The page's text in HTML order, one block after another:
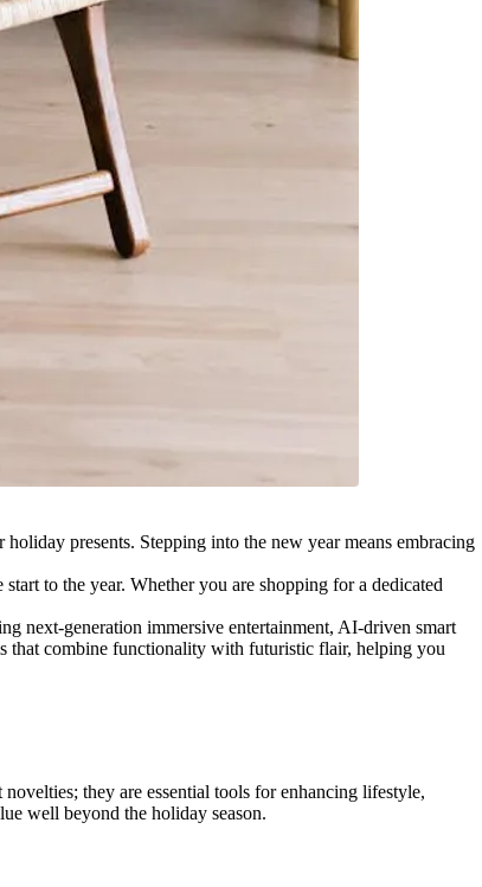
presents. Stepping into the new year means embracing
to the year. Whether you are shopping for a dedicated
next-generation immersive entertainment, AI-driven smart
that combine functionality with futuristic flair, helping you
they are essential tools for enhancing lifestyle,
well beyond the holiday season.